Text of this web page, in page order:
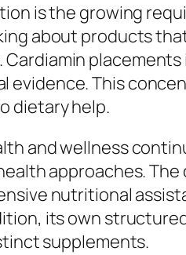
is the growing
about products
Cardiamin
evidence. This
dietary help.
and wellness
approaches.
nutritional
its own
supplements.